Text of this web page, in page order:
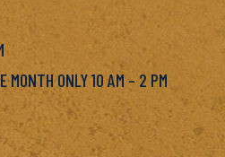
MONTH ONLY 10 AM – 2 PM